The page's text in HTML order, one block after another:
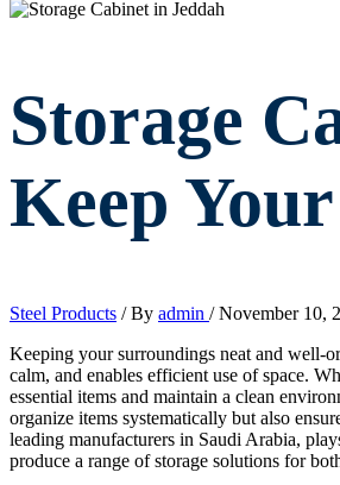
Storage
Keep
Steel Products / By admin /November 10,
Keeping your surroundings neat and well-
calm, and enables efficient use of space.
essential items and maintain a clean
organize items systematically but also
leading manufacturers in Saudi Arabia,
produce a range of storage solutions for